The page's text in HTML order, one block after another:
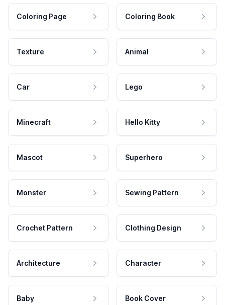
Coloring Page Coloring Book
Texture Animal
Car Lego
Minecraft Hello Kitty
Mascot Superhero
Monster Sewing Pattern
Crochet Pattern Clothing Design
Architecture Character
Baby Book Cover